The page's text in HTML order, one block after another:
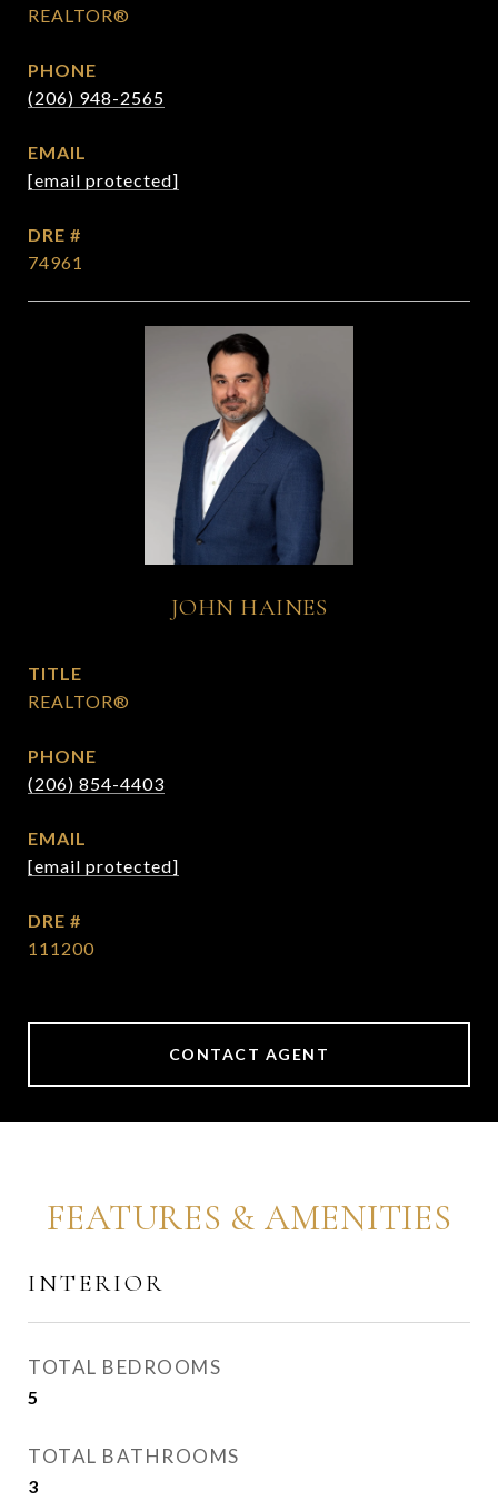
REALTOR®
PHONE
(206) 948-2565
EMAIL
[email protected]
DRE #
74961
JOHN HAINES
TITLE
REALTOR®
PHONE
(206) 854-4403
EMAIL
[email protected]
DRE #
111200
CONTACT AGENT
FEATURES & AMENITIES
INTERIOR
TOTAL BEDROOMS
5
TOTAL BATHROOMS
3